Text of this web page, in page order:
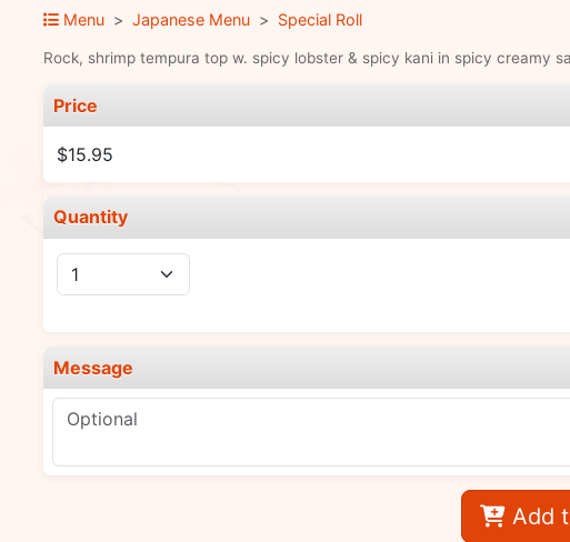
Menu Japanese Menu Special Roll
Rock, shrimp tempura top w. spicy lobster & spicy kani in spicy creamy
Price
$15.95
Quantity
Message
Add